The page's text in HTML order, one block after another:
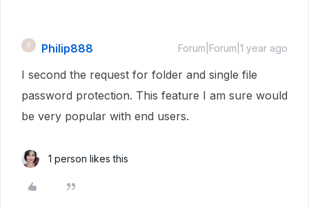
P Philip888 Forum|Forum|1 year ago
I second the request for folder and single file
password protection. This feature I am sure would
be very popular with end users.
1 person likes this